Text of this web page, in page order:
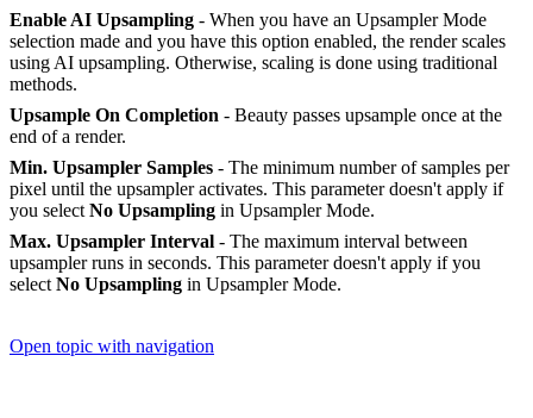
Enable AI Upsampling - When you have an Upsampler Mode
selection made and you have this option enabled, the render scales
using AI upsampling. Otherwise, scaling is done using traditional
methods.
Upsample On Completion - Beauty passes upsample once at the
end of a render.
Min. Upsampler Samples - The minimum number of samples per
pixel until the upsampler activates. This parameter doesn't apply if
you select No Upsampling in Upsampler Mode.
Max. Upsampler Interval - The maximum interval between
upsampler runs in seconds. This parameter doesn't apply if you
select No Upsampling in Upsampler Mode.
Open topic with navigation